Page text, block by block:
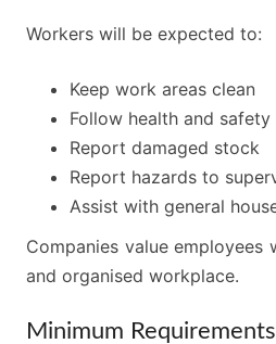
Workers will be expected to:
Keep work areas clean
Follow health and
Report damaged stock
Report hazards to
Assist with general
Companies value employees
and organised workplace.
Minimum